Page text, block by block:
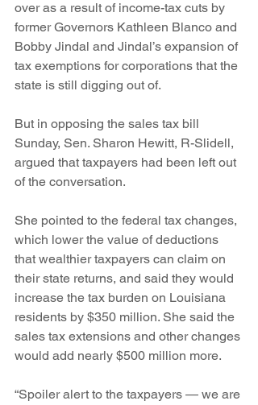
over as a result of income-tax cuts by
former Governors Kathleen Blanco and
Bobby Jindal and Jindal’s expansion of
tax exemptions for corporations that the
state is still digging out of.
But in opposing the sales tax bill
Sunday, Sen. Sharon Hewitt, R-Slidell,
argued that taxpayers had been left out
of the conversation.
She pointed to the federal tax changes,
which lower the value of deductions
that wealthier taxpayers can claim on
their state returns, and said they would
increase the tax burden on Louisiana
residents by $350 million. She said the
sales tax extensions and other changes
would add nearly $500 million more.
“Spoiler alert to the taxpayers — we are